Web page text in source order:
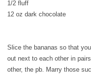
1/2 fluff
12 oz dark chocolate
Slice the bananas so that
out next to each other in
other, the pb. Marry those